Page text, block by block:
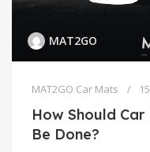
MAT2GO
MAT2GO Car Mats
How Should
Be Done?